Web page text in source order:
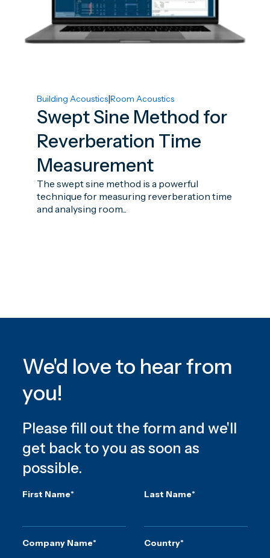
Building Acoustics|Room Acoustics
Swept Sine Method for
Reverberation Time
Measurement
The swept sine method is a powerful
technique for measuring reverberation time
and analysing room...
We'd love to hear from
you!
Please fill out the form and we'll
get back to you as soon as
possible.
First Name* Last Name*
Company Name* Country*